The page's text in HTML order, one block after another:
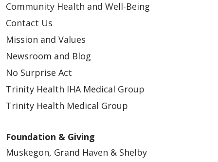
Community Health and Well-Being
Contact Us
Mission and Values
Newsroom and Blog
No Surprise Act
Trinity Health IHA Medical Group
Trinity Health Medical Group
Foundation & Giving
Muskegon, Grand Haven & Shelby